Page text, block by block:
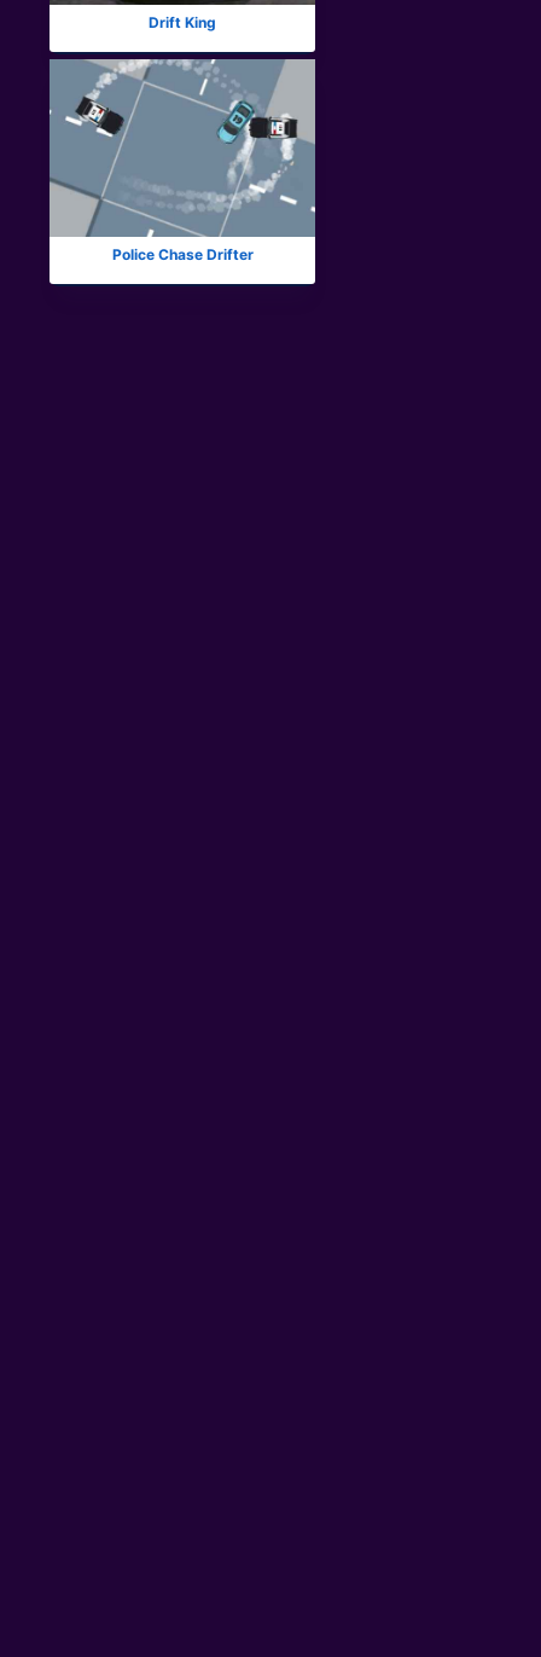
Drift King
Police Chase Drifter